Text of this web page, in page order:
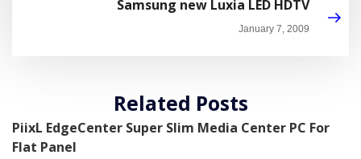
Samsung new Luxia LED HDTV
January 7, 2009
Related Posts
PiixL EdgeCenter Super Slim Media Center PC For
Flat Panel